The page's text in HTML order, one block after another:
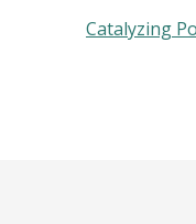
Catalyzing